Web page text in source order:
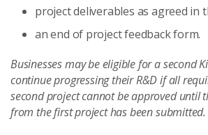
project deliverables as agreed in
an end of project feedback form.
Businesses may be eligible for a second
continue progressing their R&D if all
second project cannot be approved until
from the first project has been submitted.